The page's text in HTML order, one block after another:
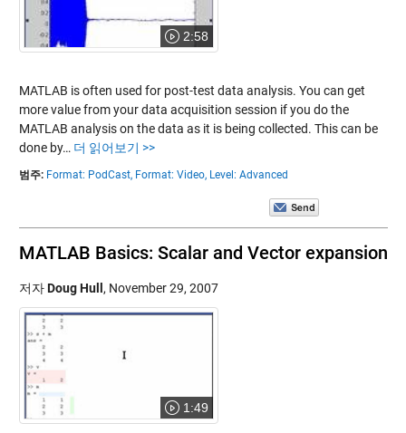
2:58
MATLAB is often used for post-test data analysis. You can get
more value from your data acquisition session if you do the
MATLAB analysis on the data as it is being collected. This can be
done by… 더 읽어보기 >>
범주: Format: PodCast, Format: Video, Level: Advanced
MATLAB Basics: Scalar and Vector expansion
저자Doug Hull , November 29, 2007
1:49